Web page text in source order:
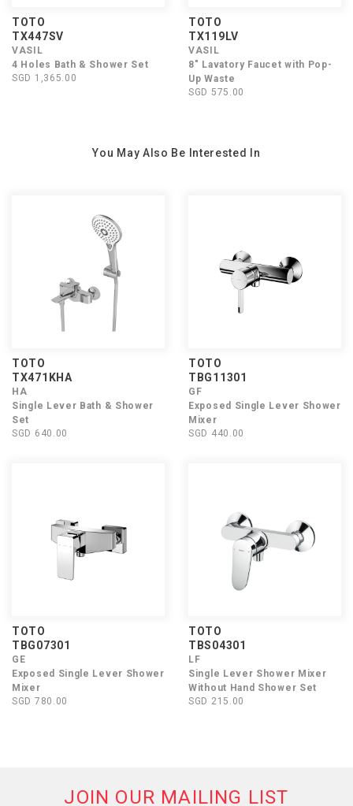
TOTO
TX447SV
VASIL
4 Holes Bath & Shower Set
SGD 1,365.00
TOTO
TX119LV
VASIL
8" Lavatory Faucet with Pop-
Up Waste
SGD 575.00
You May Also Be Interested In
TOTO
TX471KHA
HA
Single Lever Bath & Shower
Set
SGD 640.00
TOTO
TBG11301
GF
Exposed Single Lever Shower
Mixer
SGD 440.00
TOTO
TBG07301
GE
Exposed Single Lever Shower
Mixer
SGD 780.00
TOTO
TBS04301
LF
Single Lever Shower Mixer
Without Hand Shower Set
SGD 215.00